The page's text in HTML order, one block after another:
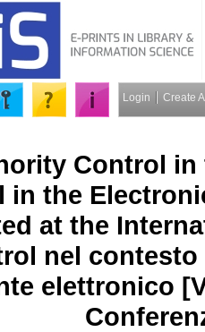
Login Create
Control
in the
at the
nel
elettronico